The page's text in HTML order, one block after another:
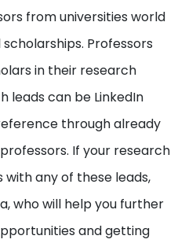
from universities world
Professors
in their research
leads can be LinkedIn
through already
If your research
any of these leads,
who will help you further
and getting